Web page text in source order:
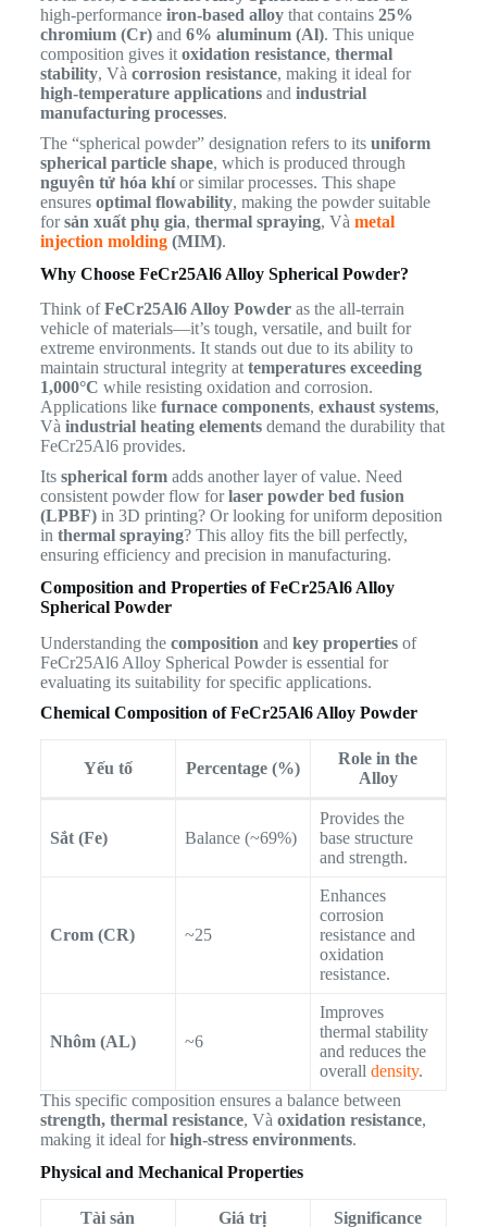
high-performance iron-based alloythat contains 25%
chromium (Cr)and 6% aluminum (Al). This unique
composition gives it oxidation resistance, thermal
stability, Và corrosion resistance, making it ideal for
high-temperature applicationsand industrial
manufacturing processes.
The “spherical powder” designation refers to its uniform
spherical particle shape, which is produced through
nguyên tử hóa khíor similar processes. This shape
ensures optimal flowability, making the powder suitable
forsản xuất phụ gia, thermal spraying, Và metal
injection molding (MIM).
Why Choose FeCr25Al6 Alloy Spherical Powder?
Think ofFeCr25Al6 Alloy Powderas the all-terrain
vehicle of materials—it’s tough, versatile, and built for
extreme environments. It stands out due to its ability to
maintain structural integrity at temperatures exceeding
1,000°C while resisting oxidation and corrosion.
Applications like furnace components, exhaust systems,
Và industrial heating elementsdemand the durability that
FeCr25Al6 provides.
Its spherical formadds another layer of value. Need
consistent powder flow forlaser powder bed fusion
(LPBF)in 3D printing? Or looking for uniform deposition
in thermal spraying? This alloy fits the bill perfectly,
ensuring efficiency and precision in manufacturing.
Composition and Properties of FeCr25Al6 Alloy
Spherical Powder
Understanding the composition and key propertiesof
FeCr25Al6 Alloy Spherical Powder is essential for
evaluating its suitability for specific applications.
Chemical Composition of FeCr25Al6 Alloy Powder
Yếu tố Percentage (%)
Role in the
Alloy
Sắt (Fe) Balance (~69%)
Provides the
base structure
and strength.
Crom (CR) ~25
Enhances
corrosion
resistance and
oxidation
resistance.
Nhôm (AL) ~6
Improves
thermal stability
and reduces the
overall density.
This specific composition ensures a balance between
strength, thermal resistance, Và oxidation resistance,
making it ideal forhigh-stress environments.
Physical and Mechanical Properties
Tài sản Giá trị Significance